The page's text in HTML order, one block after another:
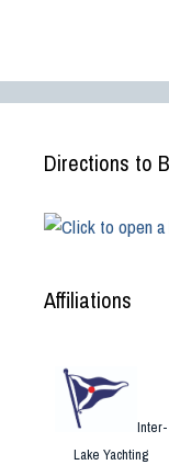
Directions to
Affiliations
Inter-
Lake Yachting